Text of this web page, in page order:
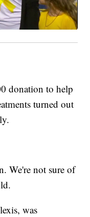
donation to help
turned out
We're not sure of
was